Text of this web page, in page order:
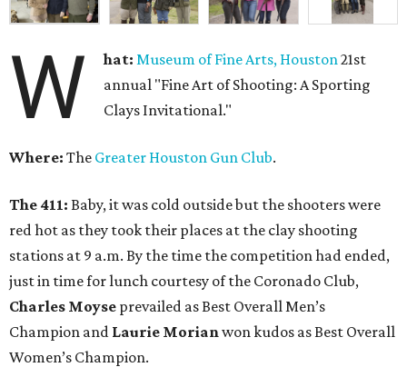
W hat: Museum of Fine Arts, Houston21st
annual "Fine Art of Shooting: A Sporting
Clays Invitational."
Where: The Greater Houston Gun Club.
The 411: Baby, it was cold outside but the shooters were
red hot as they took their places at the clay shooting
stations at 9 a.m. By the time the competition had ended,
just in time for lunch courtesy of the Coronado Club,
Charles Moyse prevailed as Best Overall Men’s
Champion and Laurie Morianwon kudos as Best Overall
Women’s Champion.